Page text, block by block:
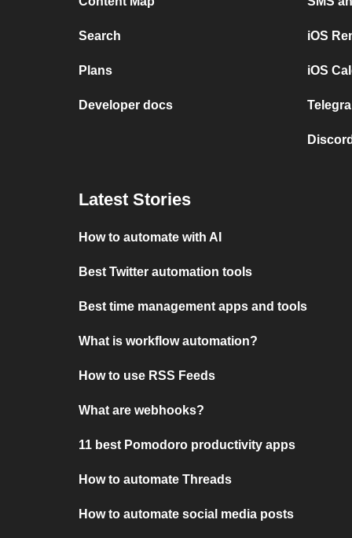
Search
Plans
Developer docs
iOS
iOS
Latest Stories
How to automate with AI
Best Twitter automation tools
Best time management apps and tools
What is workflow automation?
How to use RSS Feeds
What are webhooks?
11 best Pomodoro productivity apps
How to automate Threads
How to automate social media posts